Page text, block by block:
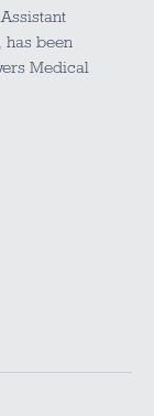
has been
Medical